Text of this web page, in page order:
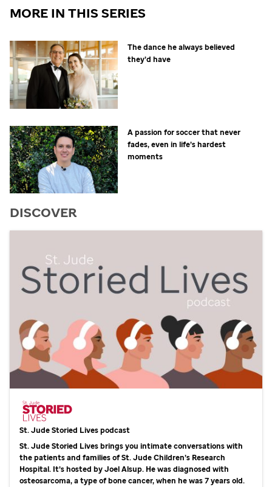
MORE IN THIS SERIES
The dance he always believed
they’d have
A passion for soccer that never
fades, even in life’s hardest
moments
DISCOVER
St. JudeStoried Lives podcast
St. JudeStoried Lives brings you intimate conversations with
the patients and families ofSt. JudeChildren’s Research
Hospital. It’s hosted by Joel Alsup. He was diagnosed with
osteosarcoma, a type of bone cancer, when he was 7 years old.